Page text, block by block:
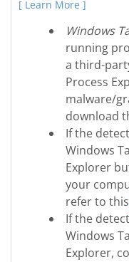
[ Learn More ]
Windows
running
a third-
Process
malware/
download
If the
Windows
Explorer
your
refer to this
If the
Windows
Explorer,